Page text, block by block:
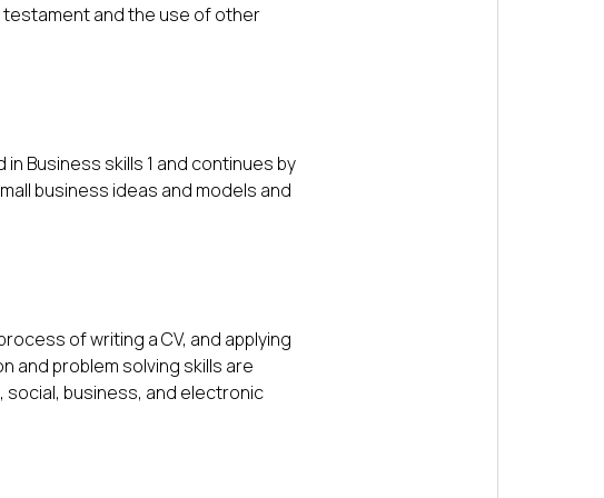
testament and the use of other
Business skills 1 and continues by
business ideas and models and
of writing a CV, and applying
and problem solving skills are
business, and electronic